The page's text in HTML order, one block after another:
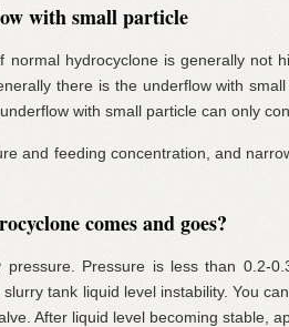
with small particle
normal hydrocyclone is generally not
there is the underflow with
with small particle can only
and feeding concentration, and
comes and goes?
Pressure is less than 0.2-
tank liquid level instability. You
After liquid level becoming stable,